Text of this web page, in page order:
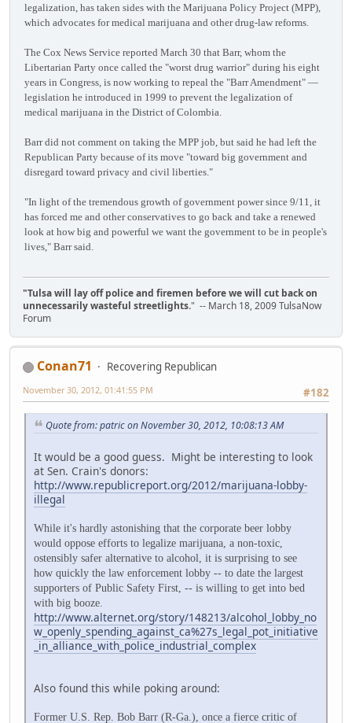
legalization, has taken sides with the Marijuana Policy Project (MPP),
which advocates for medical marijuana and other drug-law reforms.
The Cox News Service reported March 30 that Barr, whom the
Libertarian Party once called the "worst drug warrior" during his eight
years in Congress, is now working to repeal the "Barr Amendment" —
legislation he introduced in 1999 to prevent the legalization of
medical marijuana in the District of Colombia.
Barr did not comment on taking the MPP job, but said he had left the
Republican Party because of its move "toward big government and
disregard toward privacy and civil liberties."
"In light of the tremendous growth of government power since 9/11, it
has forced me and other conservatives to go back and take a renewed
look at how big and powerful we want the government to be in people's
lives," Barr said.
"Tulsa will lay off police and firemen before we will cut back on
unnecessarily wasteful streetlights." -- March 18, 2009 TulsaNow
Forum
Conan71
Recovering Republican
#182
November 30, 2012, 01:41:55 PM
Quote from: patric on November 30, 2012, 10:08:13 AM
It would be a good guess. Might be interesting to look
at Sen. Crain's donors:
http://www.republicreport.org/2012/marijuana-lobby-
illegal
While it's hardly astonishing that the corporate beer lobby
would oppose efforts to legalize marijuana, a non-toxic,
ostensibly safer alternative to alcohol, it is surprising to see
how quickly the law enforcement lobby -- to date the largest
supporters of Public Safety First, -- is willing to get into bed
with big booze.
http://www.alternet.org/story/148213/alcohol_lobby_no
w_openly_spending_against_ca%27s_legal_pot_initiative
_in_alliance_with_police_industrial_complex
Also found this while poking around:
Former U.S. Rep. Bob Barr (R-Ga.), once a fierce critic of